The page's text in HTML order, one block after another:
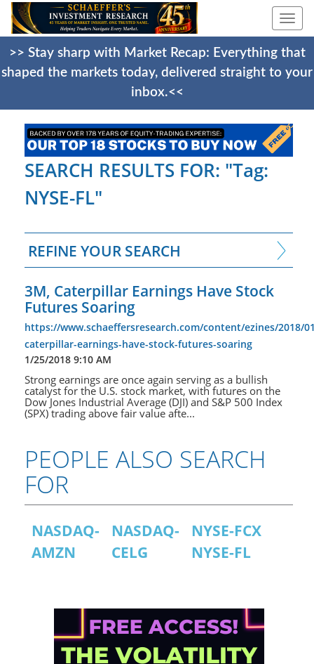
>> Stay sharp with Market Recap: Everything that
shaped the markets today, delivered straight to your
inbox.<<
SEARCH RESULTS FOR: "Tag:
NYSE-FL"
REFINE YOUR SEARCH
3M, Caterpillar Earnings Have Stock
Futures Soaring
https://www.schaeffersresearch.com/content/ezines/2018/
caterpillar-earnings-have-stock-futures-soaring
1/25/2018 9:10 AM
Strong earnings are once again serving as a bullish
catalyst for the U.S. stock market, with futures on the
Dow Jones Industrial Average (DJI) and S&P 500 Index
(SPX) trading above fair value afte...
PEOPLE ALSO SEARCH
FOR
NASDAQ-
AMZN
NASDAQ-
CELG
NYSE-FCX
NYSE-FL